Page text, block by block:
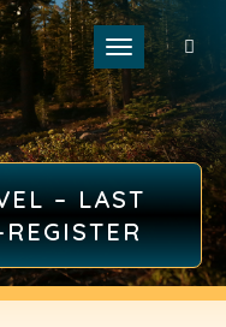
Toggle
– LAST